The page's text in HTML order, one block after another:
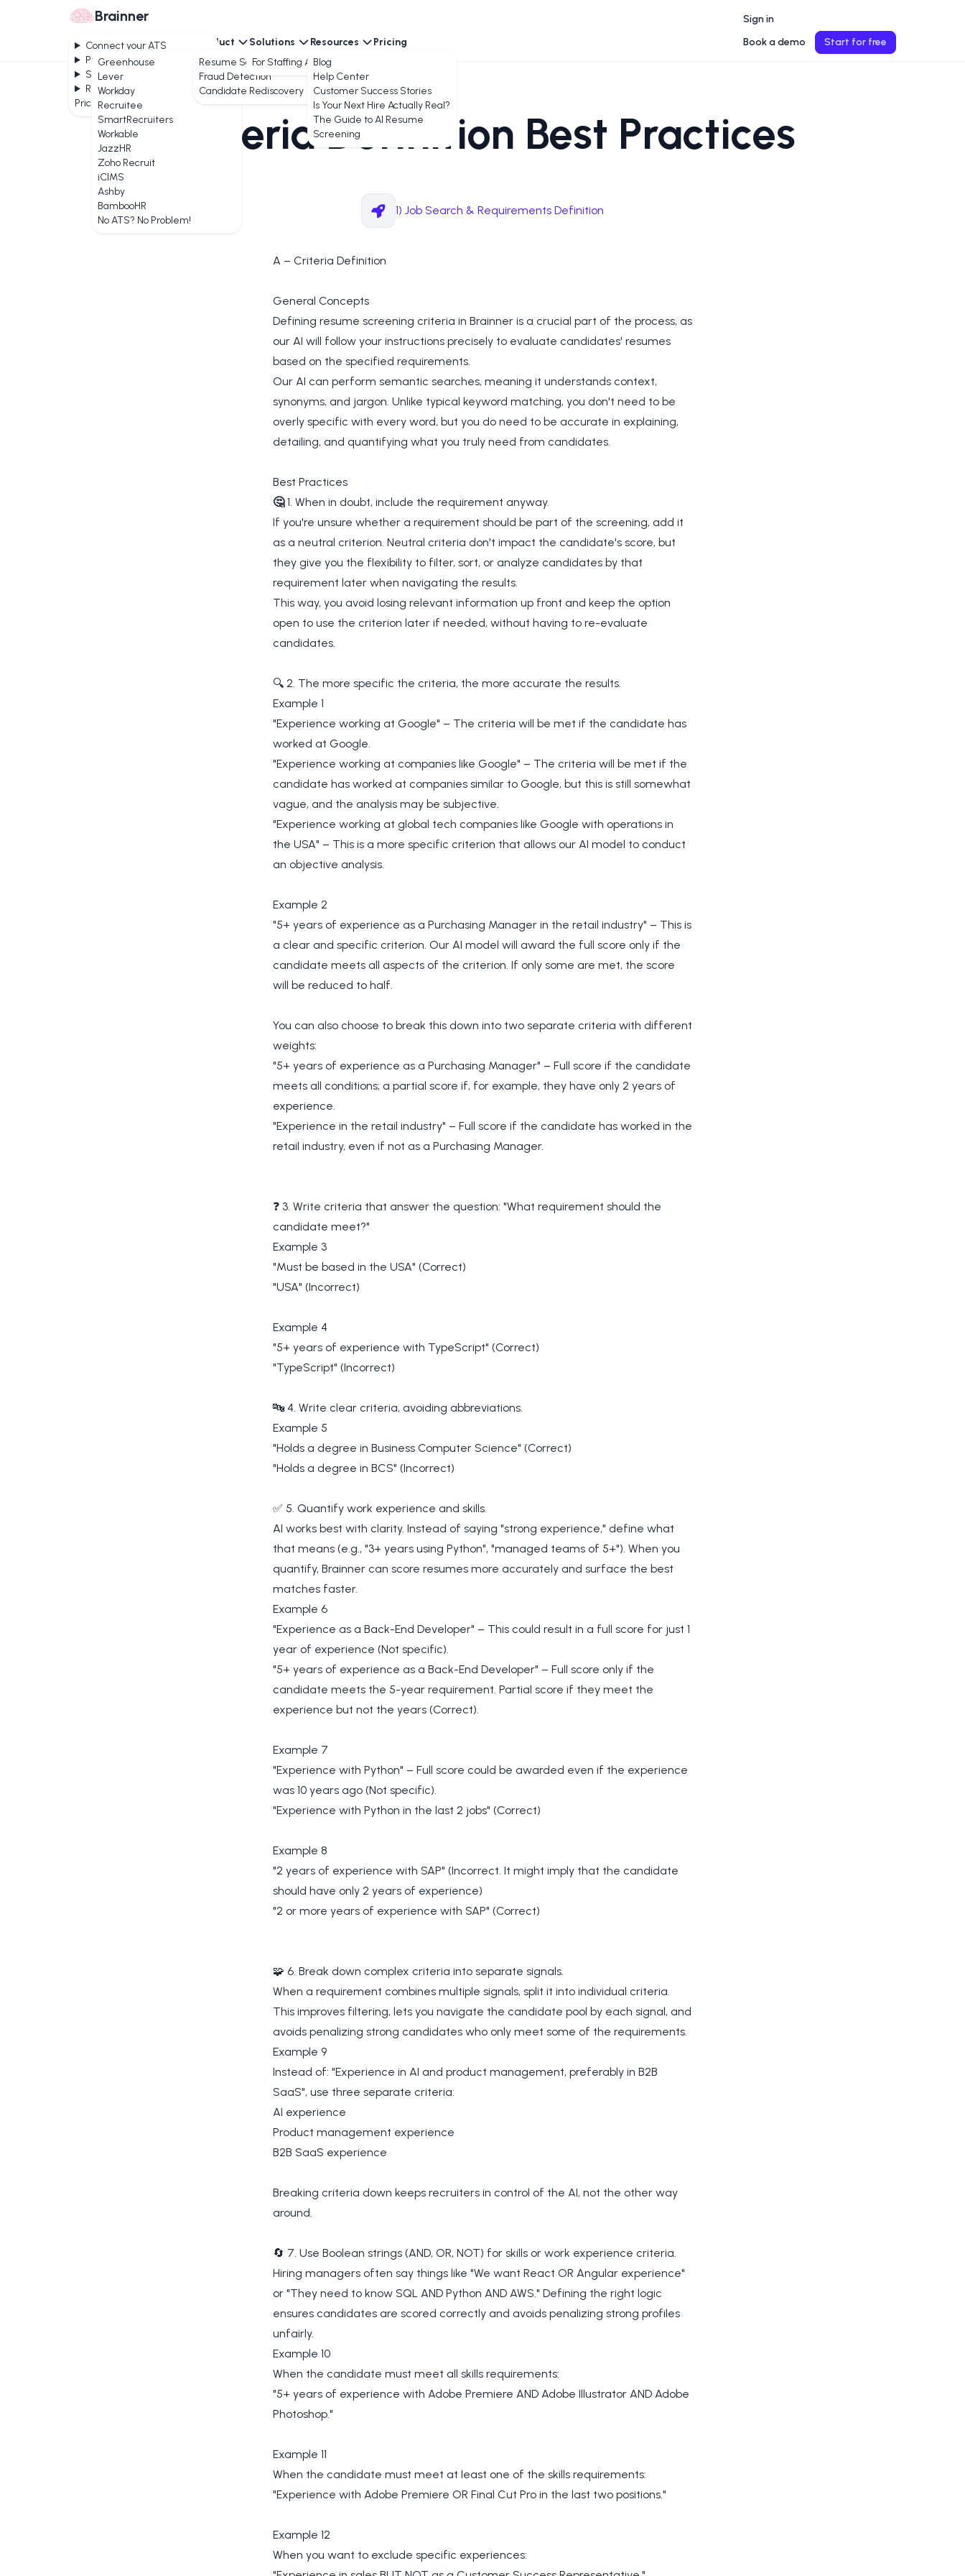
Connect your ATS
Product
Solutions
Resources
Pricing
Brainner
Connect your ATS
Greenhouse
Lever
Workday
Recruitee
SmartRecruiters
Workable
JazzHR
Zoho Recruit
iCIMS
Ashby
BambooHR
No ATS? No Problem!
Product
Resume Screening
Fraud Detection
Candidate Rediscovery
Solutions
For Staffing Agencies
Resources
Blog
Help Center
Customer Success Stories
Is Your Next Hire Actually Real?
The Guide to AI Resume
Screening
Pricing
Sign in
Book a demo
Start for free
Criteria Definition Best Practices
1) Job Search & Requirements Definition
A – Criteria Definition
General Concepts
Defining resume screening criteria in Brainner is a crucial part of the process, as
our AI will follow your instructions precisely to evaluate candidates' resumes
based on the specified requirements.
Our AI can perform semantic searches, meaning it understands context,
synonyms, and jargon. Unlike typical keyword matching, you don't need to be
overly specific with every word, but you do need to be accurate in explaining,
detailing, and quantifying what you truly need from candidates.
Best Practices
🤔1. When in doubt, include the requirement anyway.
If you're unsure whether a requirement should be part of the screening, add it
as a neutral criterion. Neutral criteria don't impact the candidate's score, but
they give you the flexibility to filter, sort, or analyze candidates by that
requirement later when navigating the results.
This way, you avoid losing relevant information up front and keep the option
open to use the criterion later if needed, without having to re-evaluate
candidates.
🔍 2. The more specific the criteria, the more accurate the results.
Example 1
"Experience working at Google" – The criteria will be met if the candidate has
worked at Google.
"Experience working at companies like Google" – The criteria will be met if the
candidate has worked at companies similar to Google, but this is still somewhat
vague, and the analysis may be subjective.
"Experience working at global tech companies like Google with operations in
the USA" – This is a more specific criterion that allows our AI model to conduct
an objective analysis.
Example 2
"5+ years of experience as a Purchasing Manager in the retail industry" – This is
a clear and specific criterion. Our AI model will award the full score only if the
candidate meets all aspects of the criterion. If only some are met, the score
will be reduced to half.
You can also choose to break this down into two separate criteria with different
weights:
"5+ years of experience as a Purchasing Manager" – Full score if the candidate
meets all conditions; a partial score if, for example, they have only 2 years of
experience.
"Experience in the retail industry" – Full score if the candidate has worked in the
retail industry, even if not as a Purchasing Manager.
❓ 3. Write criteria that answer the question: "What requirement should the
candidate meet?"
Example 3
"Must be based in the USA" (Correct)
"USA" (Incorrect)
Example 4
"5+ years of experience with TypeScript" (Correct)
"TypeScript" (Incorrect)
🔤 4. Write clear criteria, avoiding abbreviations.
Example 5
"Holds a degree in Business Computer Science" (Correct)
"Holds a degree in BCS" (Incorrect)
✅ 5. Quantify work experience and skills.
AI works best with clarity. Instead of saying "strong experience," define what
that means (e.g., "3+ years using Python", "managed teams of 5+"). When you
quantify, Brainner can score resumes more accurately and surface the best
matches faster.
Example 6
"Experience as a Back-End Developer" – This could result in a full score for just 1
year of experience (Not specific).
"5+ years of experience as a Back-End Developer" – Full score only if the
candidate meets the 5-year requirement. Partial score if they meet the
experience but not the years (Correct).
Example 7
"Experience with Python" – Full score could be awarded even if the experience
was 10 years ago (Not specific).
"Experience with Python in the last 2 jobs" (Correct)
Example 8
"2 years of experience with SAP" (Incorrect. It might imply that the candidate
should have only 2 years of experience)
"2 or more years of experience with SAP" (Correct)
🧩 6. Break down complex criteria into separate signals.
When a requirement combines multiple signals, split it into individual criteria.
This improves filtering, lets you navigate the candidate pool by each signal, and
avoids penalizing strong candidates who only meet some of the requirements.
Example 9
Instead of: "Experience in AI and product management, preferably in B2B
SaaS", use three separate criteria:
AI experience
Product management experience
B2B SaaS experience
Breaking criteria down keeps recruiters in control of the AI, not the other way
around.
🔄 7. Use Boolean strings (AND, OR, NOT) for skills or work experience criteria.
Hiring managers often say things like "We want React OR Angular experience"
or "They need to know SQL AND Python AND AWS." Defining the right logic
ensures candidates are scored correctly and avoids penalizing strong profiles
unfairly.
Example 10
When the candidate must meet all skills requirements:
"5+ years of experience with Adobe Premiere AND Adobe Illustrator AND Adobe
Photoshop."
Example 11
When the candidate must meet at least one of the skills requirements:
"Experience with Adobe Premiere OR Final Cut Pro in the last two positions."
Example 12
When you want to exclude specific experiences: